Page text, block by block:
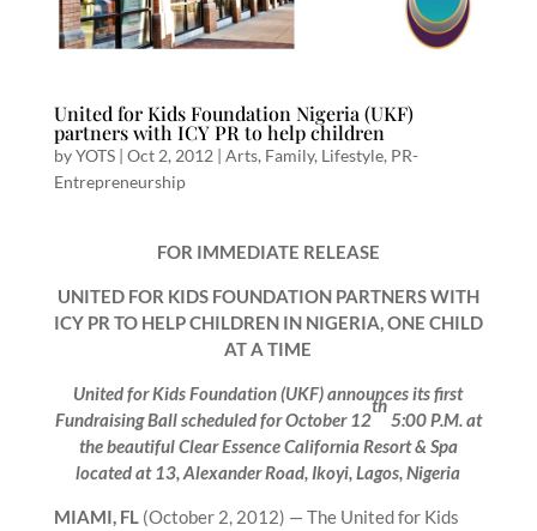
United for Kids Foundation Nigeria (UKF)
partners with ICY PR to help children
byYOTS| Oct 2, 2012 | Arts, Family, Lifestyle, PR-
Entrepreneurship
FOR IMMEDIATE RELEASE
UNITED FOR KIDS FOUNDATION PARTNERS WITH
ICY PR TO HELP CHILDREN IN NIGERIA, ONE CHILD
AT A TIME
United for Kids Foundation (UKF) announces its first
Fundraising Ball scheduled for October 12
th
5:00 P.M. at
the beautiful Clear Essence California Resort & Spa
located at 13, Alexander Road, Ikoyi, Lagos, Nigeria
MIAMI, FL (October 2, 2012) — The United for Kids